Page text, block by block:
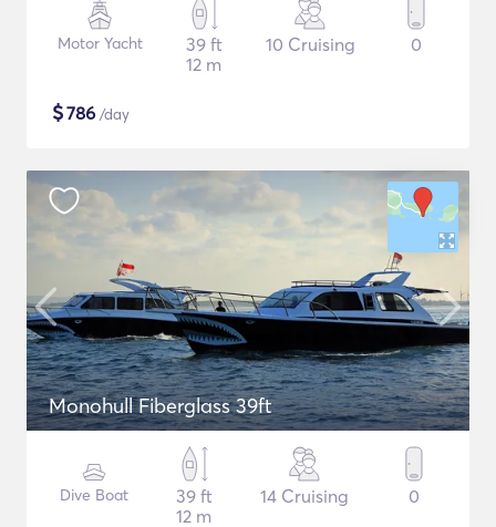
Motor Yacht
39 ft
12 m
10 Cruising 0
$786 /day
Monohull Fiberglass 39ft
Dive Boat
39 ft
12 m
14 Cruising 0